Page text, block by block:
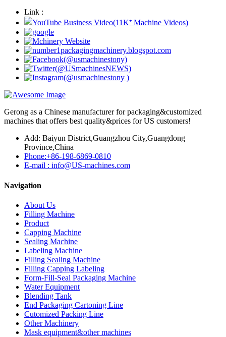
Link :
Gerong as a Chinese manufacturer for packaging&customized
machines that offers best quality&prices for US customers!
Add: Baiyun District,Guangzhou City,Guangdong
Province,China
Phone:+86-198-6869-0810
E-mail : info@US-machines.com
Navigation
About Us
Filling Machine
Product
Capping Machine
Sealing Machine
Labeling Machine
Filling Sealing Machine
Filling Capping Labeling
Form-Fill-Seal Packaging Machine
Water Equipment
Blending Tank
End Packaging Cartoning Line
Cutomized Packing Line
Other Machinery
Mask equipment&other machines